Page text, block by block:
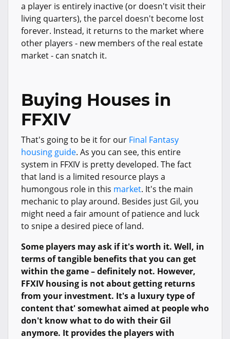
a player is entirely inactive (or doesn't visit their
living quarters), the parcel doesn't become lost
forever. Instead, it returns to the market where
other players - new members of the real estate
market - can snatch it.
Buying Houses in
FFXIV
That's going to be it for our Final Fantasy
housing guide. As you can see, this entire
system in FFXIV is pretty developed. The fact
that land is a limited resource plays a
humongous role in this market. It's the main
mechanic to play around. Besides just Gil, you
might need a fair amount of patience and luck
to snipe a desired piece of land.
Some players may ask if it's worth it. Well, in
terms of tangible benefits that you can get
within the game – definitely not. However,
FFXIV housing is not about getting returns
from your investment. It's a luxury type of
content that' somewhat aimed at people who
don't know what to do with their Gil
anymore. It provides the players with